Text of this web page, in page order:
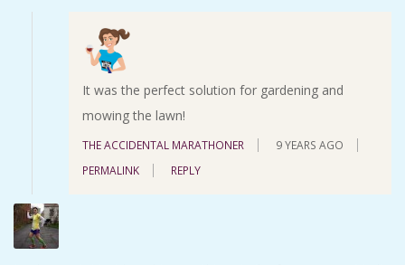
It was the perfect solution for gardening and
mowing the lawn!
THE ACCIDENTAL MARATHONER
9 YEARS AGO
PERMALINK
REPLY